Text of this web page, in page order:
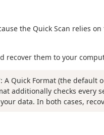
the Quick Scan relies
recover them to your
Quick Format (the default
additionally checks every
data. In both cases,